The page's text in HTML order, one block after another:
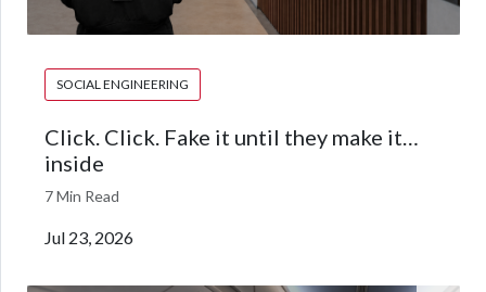
SOCIAL ENGINEERING
Click. Click. Fake it until they make it…
inside
7 Min Read
Jul 23, 2026